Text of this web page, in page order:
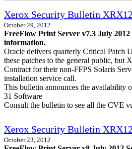
Xerox Security Bulletin
October 29, 2012
FreeFlow Print Server v7.3 July
information.
Oracle delivers quarterly Critical Patch
these patches to the general public, but
Contract for their non-FFPS Solaris
installation service call.
This bulletin announces the availability
31 Software
Consult the bulletin to see all the CVE
Xerox Security Bulletin
October 23, 2012